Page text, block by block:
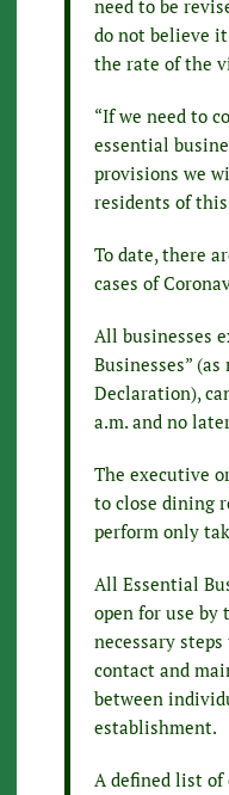
need to be
do not believe
the rate of the
“If we need to
essential
provisions we
residents of this
To date, there
cases of
All businesses
Businesses”
Declaration),
a.m. and no
The executive
to close dining
perform only
All Essential
open for use by
necessary
contact and
between
establishment.
A defined list of